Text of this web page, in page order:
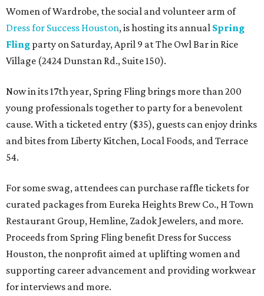
Women of Wardrobe, the social and volunteer arm of
Dress for Success Houston, is hosting its annual Spring
Fling party on Saturday, April 9 at The Owl Bar in Rice
Village (2424 Dunstan Rd., Suite 150).
Now in its 17th year, Spring Fling brings more than 200
young professionals together to party for a benevolent
cause. With a ticketed entry ($35), guests can enjoy drinks
and bites from Liberty Kitchen, Local Foods, and Terrace
54.
For some swag, attendees can purchase raffle tickets for
curated packages from Eureka Heights Brew Co., H Town
Restaurant Group, Hemline, Zadok Jewelers, and more.
Proceeds from Spring Fling benefit Dress for Success
Houston, the nonprofit aimed at uplifting women and
supporting career advancement and providing workwear
for interviews and more.